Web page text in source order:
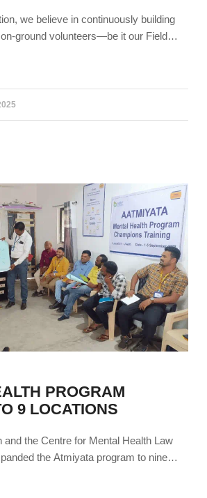
we believe in continuously building
ground volunteers—be it our Field
Water Volunteers, Pashu
PROGRAM
9 LOCATIONS
and the Centre for Mental Health Law
the Atmiyata program to nine
success of its outreach and impact